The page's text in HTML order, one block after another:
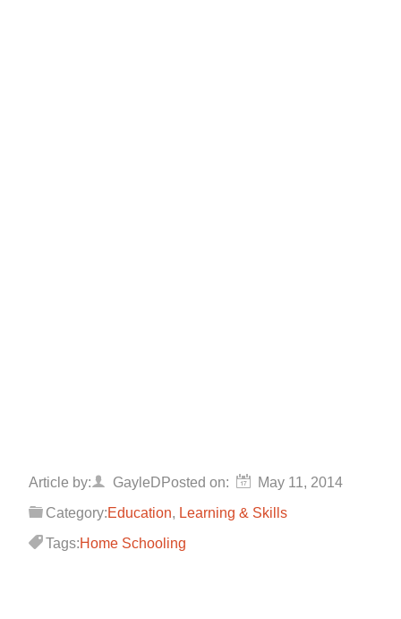
Article by: GayleD Posted on:
May 11, 2014
Category:Education, Learning & Skills
Tags:Home Schooling